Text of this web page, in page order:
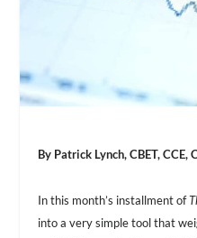
By Patrick Lynch, CBET, CCE,
In this month’s installment of
into a very simple tool that